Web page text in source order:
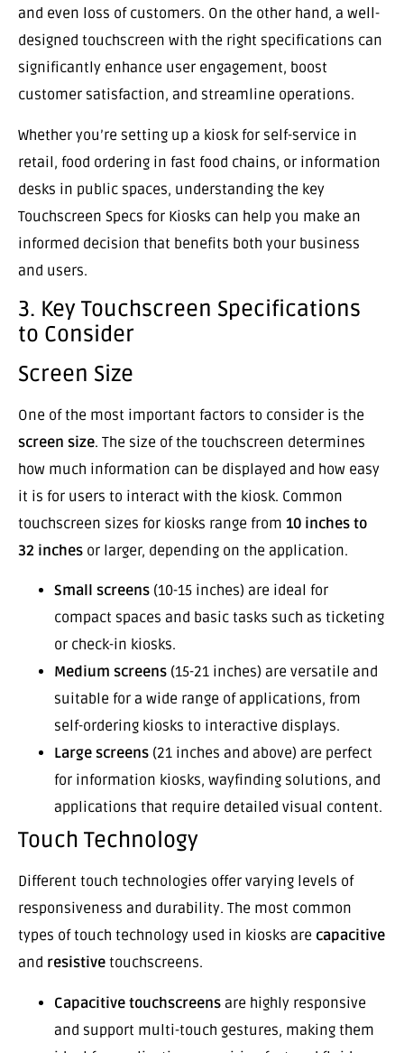
and even loss of customers. On the other hand, a well-
designed touchscreen with the right specifications can
significantly enhance user engagement, boost
customer satisfaction, and streamline operations.
Whether you’re setting up a kiosk for self-service in
retail, food ordering in fast food chains, or information
desks in public spaces, understanding the key
Touchscreen Specs for Kiosks can help you make an
informed decision that benefits both your business
and users.
3. Key Touchscreen Specifications
to Consider
Screen Size
One of the most important factors to consider is the
screen size. The size of the touchscreen determines
how much information can be displayed and how easy
it is for users to interact with the kiosk. Common
touchscreen sizes for kiosks range from 10 inches to
32 inches or larger, depending on the application.
Small screens (10-15 inches) are ideal for
compact spaces and basic tasks such as ticketing
or check-in kiosks.
Medium screens (15-21 inches) are versatile and
suitable for a wide range of applications, from
self-ordering kiosks to interactive displays.
Large screens (21 inches and above) are perfect
for information kiosks, wayfinding solutions, and
applications that require detailed visual content.
Touch Technology
Different touch technologies offer varying levels of
responsiveness and durability. The most common
types of touch technology used in kiosks are capacitive
and resistive touchscreens.
Capacitive touchscreens are highly responsive
and support multi-touch gestures, making them